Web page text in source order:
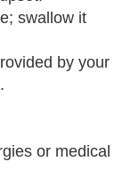
swallow it
by your
or medical